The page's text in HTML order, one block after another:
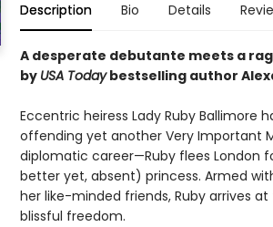
Description Bio Details
A desperate debutante meets a
by USA Todaybestselling author
Eccentric heiress Lady Ruby Ballimore
offending yet another Very Important
diplomatic career—Ruby flees London
better yet, absent) princess. Armed
her like-minded friends, Ruby arrives
blissful freedom.